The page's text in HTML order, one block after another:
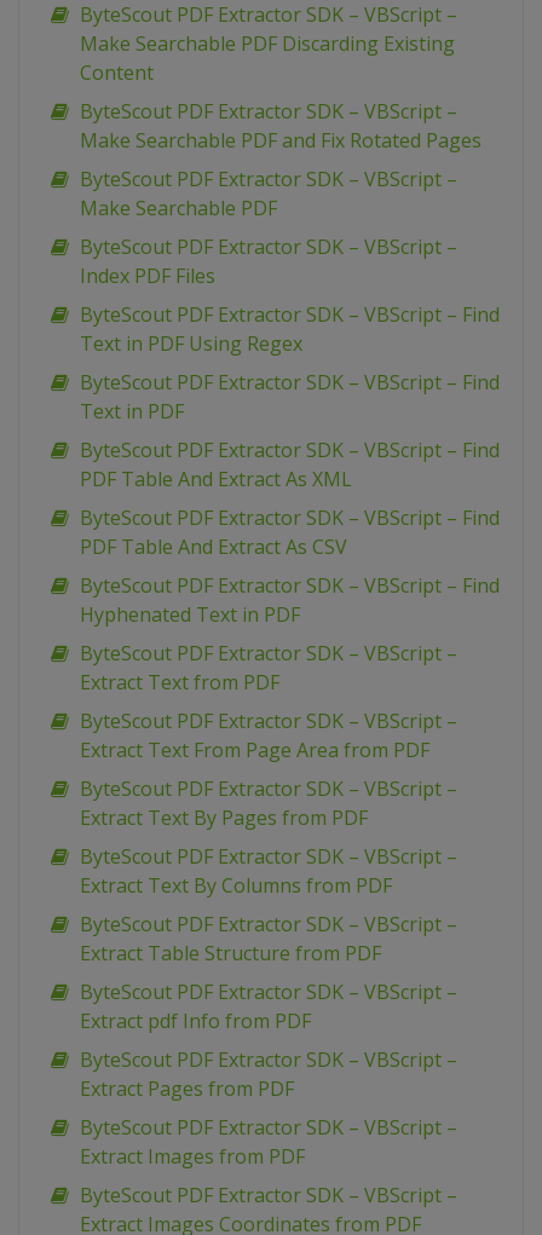
ByteScout PDF Extractor SDK – VBScript –
Make Searchable PDF Discarding Existing
Content
ByteScout PDF Extractor SDK – VBScript –
Make Searchable PDF and Fix Rotated Pages
ByteScout PDF Extractor SDK – VBScript –
Make Searchable PDF
ByteScout PDF Extractor SDK – VBScript –
Index PDF Files
ByteScout PDF Extractor SDK – VBScript – Find
Text in PDF Using Regex
ByteScout PDF Extractor SDK – VBScript – Find
Text in PDF
ByteScout PDF Extractor SDK – VBScript – Find
PDF Table And Extract As XML
ByteScout PDF Extractor SDK – VBScript – Find
PDF Table And Extract As CSV
ByteScout PDF Extractor SDK – VBScript – Find
Hyphenated Text in PDF
ByteScout PDF Extractor SDK – VBScript –
Extract Text from PDF
ByteScout PDF Extractor SDK – VBScript –
Extract Text From Page Area from PDF
ByteScout PDF Extractor SDK – VBScript –
Extract Text By Pages from PDF
ByteScout PDF Extractor SDK – VBScript –
Extract Text By Columns from PDF
ByteScout PDF Extractor SDK – VBScript –
Extract Table Structure from PDF
ByteScout PDF Extractor SDK – VBScript –
Extract pdf Info from PDF
ByteScout PDF Extractor SDK – VBScript –
Extract Pages from PDF
ByteScout PDF Extractor SDK – VBScript –
Extract Images from PDF
ByteScout PDF Extractor SDK – VBScript –
Extract Images Coordinates from PDF